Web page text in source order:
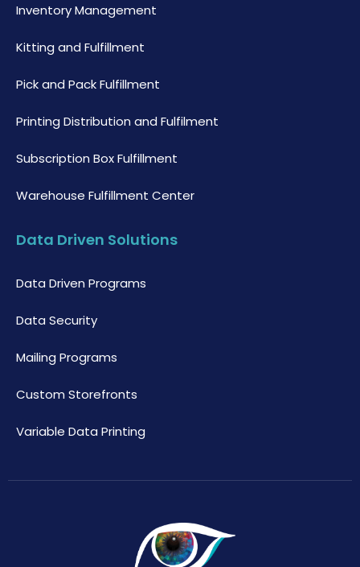
Inventory Management
Kitting and Fulfillment
Pick and Pack Fulfillment
Printing Distribution and Fulfilment
Subscription Box Fulfillment
Warehouse Fulfillment Center
Data Driven Solutions
Data Driven Programs
Data Security
Mailing Programs
Custom Storefronts
Variable Data Printing